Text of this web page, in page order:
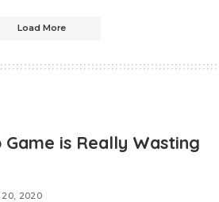
Load More
Game is Really Wasting
2020